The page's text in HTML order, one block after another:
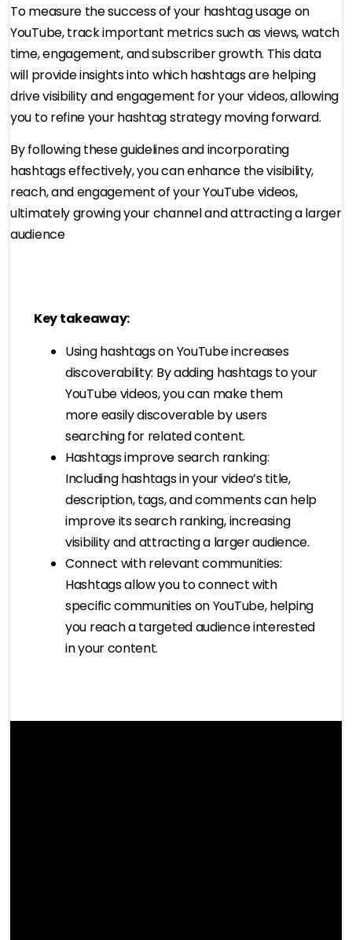
To measure the success of your hashtag usage on
YouTube, track important metrics such as views, watch
time, engagement, and subscriber growth. This data
will provide insights into which hashtags are helping
drive visibility and engagement for your videos, allowing
you to refine your hashtag strategy moving forward.
By following these guidelines and incorporating
hashtags effectively, you can enhance the visibility,
reach, and engagement of your YouTube videos,
ultimately growing your channel and attracting a larger
audience
Key takeaway:
Using hashtags on YouTube increases
discoverability: By adding hashtags to your
YouTube videos, you can make them
more easily discoverable by users
searching for related content.
Hashtags improve search ranking:
Including hashtags in your video’s title,
description, tags, and comments can help
improve its search ranking, increasing
visibility and attracting a larger audience.
Connect with relevant communities:
Hashtags allow you to connect with
specific communities on YouTube, helping
you reach a targeted audience interested
in your content.